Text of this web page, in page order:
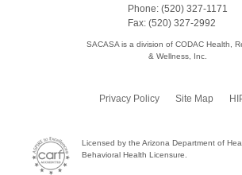
Phone: (520) 327-1171
Fax: (520) 327-2992
SACASA is a division of CODAC Health,
& Wellness, Inc.
Privacy Policy Site Map
Licensed by the Arizona Department of
Behavioral Health Licensure.